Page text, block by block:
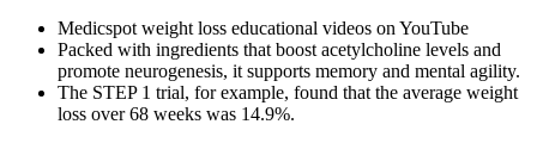
Medicspot weight loss educational videos on YouTube
Packed with ingredients that boost acetylcholine levels and
promote neurogenesis, it supports memory and mental agility.
The STEP 1 trial, for example, found that the average weight
loss over 68 weeks was 14.9%.